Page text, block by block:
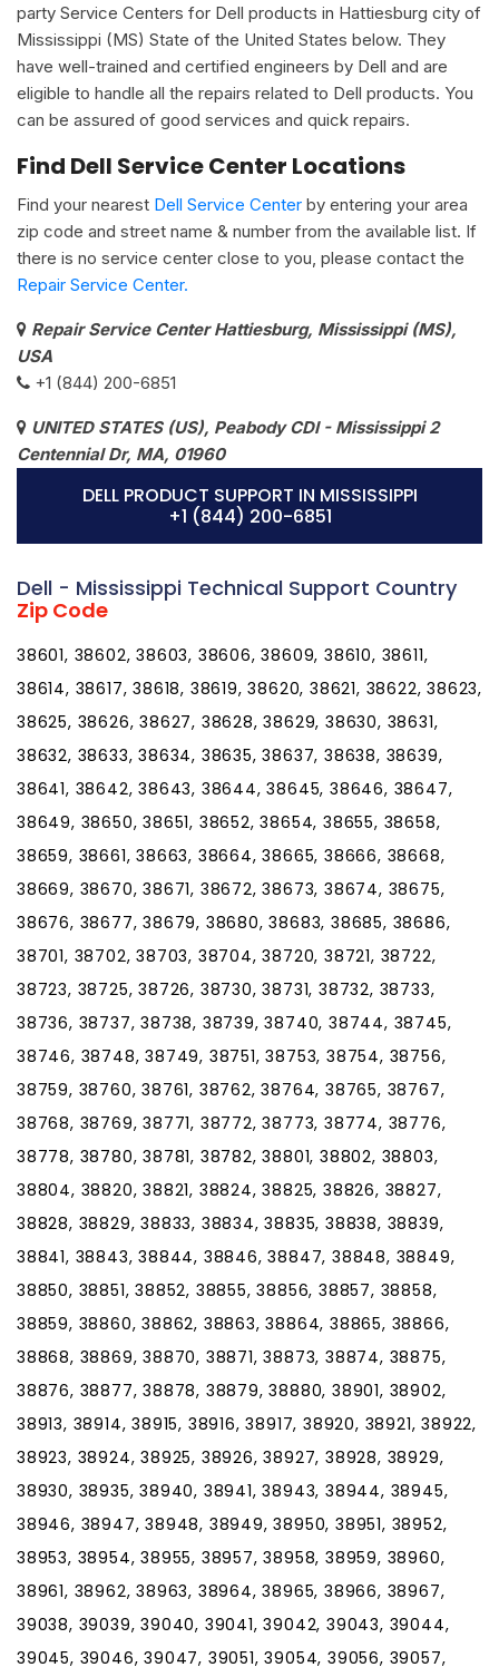
party Service Centers for Dell products in Hattiesburg city of
Mississippi (MS) State of the United States below. They
have well-trained and certified engineers by Dell and are
eligible to handle all the repairs related to Dell products. You
can be assured of good services and quick repairs.
Find Dell Service Center Locations
Find your nearest Dell Service Center by entering your area
zip code and street name & number from the available list. If
there is no service center close to you, please contact the
Repair Service Center.
Repair Service Center Hattiesburg, Mississippi (MS),
USA
+1 (844) 200-6851
UNITED STATES (US), Peabody CDI - Mississippi 2
Centennial Dr, MA, 01960
DELL PRODUCT SUPPORT IN MISSISSIPPI
+1 (844) 200-6851
Dell - Mississippi Technical Support Country
Zip Code
38601, 38602, 38603, 38606, 38609, 38610, 38611,
38614, 38617, 38618, 38619, 38620, 38621, 38622, 38623,
38625, 38626, 38627, 38628, 38629, 38630, 38631,
38632, 38633, 38634, 38635, 38637, 38638, 38639,
38641, 38642, 38643, 38644, 38645, 38646, 38647,
38649, 38650, 38651, 38652, 38654, 38655, 38658,
38659, 38661, 38663, 38664, 38665, 38666, 38668,
38669, 38670, 38671, 38672, 38673, 38674, 38675,
38676, 38677, 38679, 38680, 38683, 38685, 38686,
38701, 38702, 38703, 38704, 38720, 38721, 38722,
38723, 38725, 38726, 38730, 38731, 38732, 38733,
38736, 38737, 38738, 38739, 38740, 38744, 38745,
38746, 38748, 38749, 38751, 38753, 38754, 38756,
38759, 38760, 38761, 38762, 38764, 38765, 38767,
38768, 38769, 38771, 38772, 38773, 38774, 38776,
38778, 38780, 38781, 38782, 38801, 38802, 38803,
38804, 38820, 38821, 38824, 38825, 38826, 38827,
38828, 38829, 38833, 38834, 38835, 38838, 38839,
38841, 38843, 38844, 38846, 38847, 38848, 38849,
38850, 38851, 38852, 38855, 38856, 38857, 38858,
38859, 38860, 38862, 38863, 38864, 38865, 38866,
38868, 38869, 38870, 38871, 38873, 38874, 38875,
38876, 38877, 38878, 38879, 38880, 38901, 38902,
38913, 38914, 38915, 38916, 38917, 38920, 38921, 38922,
38923, 38924, 38925, 38926, 38927, 38928, 38929,
38930, 38935, 38940, 38941, 38943, 38944, 38945,
38946, 38947, 38948, 38949, 38950, 38951, 38952,
38953, 38954, 38955, 38957, 38958, 38959, 38960,
38961, 38962, 38963, 38964, 38965, 38966, 38967,
39038, 39039, 39040, 39041, 39042, 39043, 39044,
39045, 39046, 39047, 39051, 39054, 39056, 39057,